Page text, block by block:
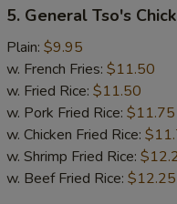
General
Tso's
Chicken
Wings
5. General Tso's
Plain: $9.95
w. French Fries: $11.50
w. Fried Rice: $11.50
w. Pork Fried Rice: $11.75
w. Chicken Fried Rice:
w. Shrimp Fried Rice:
w. Beef Fried Rice: $12.25